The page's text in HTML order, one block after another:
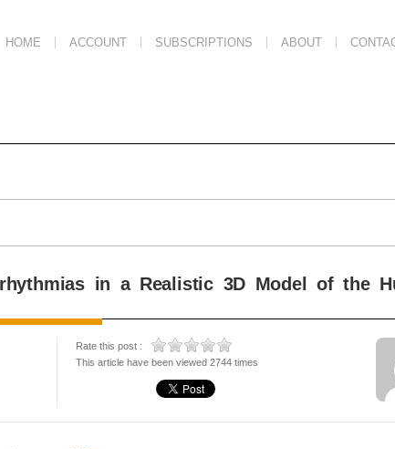
HOME ACCOUNT SUBSCRIPTIONS ABOUT
in a Realistic 3D Model of the
Rate this post :
This article have been viewed 2744 times